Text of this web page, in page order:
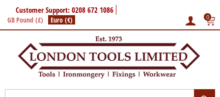
Customer Support: 0208 672 1086
GB Pound (£) Euro (€) 0